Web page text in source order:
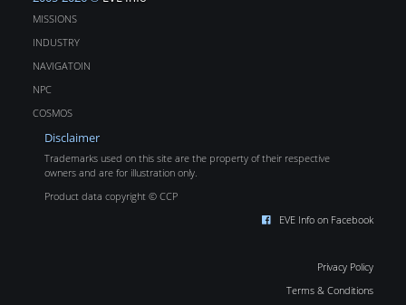
MISSIONS
INDUSTRY
NAVIGATOIN
NPC
COSMOS
Disclaimer
Trademarks used on this site are the property of their respective
owners and are for illustration only.
Product data copyright © CCP
EVE Info on Facebook
Privacy Policy
Terms & Conditions